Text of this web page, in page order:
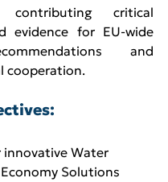
contributing critical
evidence for EU-wide
and
cooperation.
innovative Water
Solutions